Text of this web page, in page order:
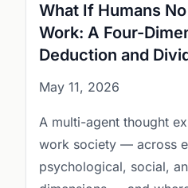
What If Humans
Work: A Four-
Deduction and
May 11, 2026
A multi-agent thought
work society — across
psychological, social,